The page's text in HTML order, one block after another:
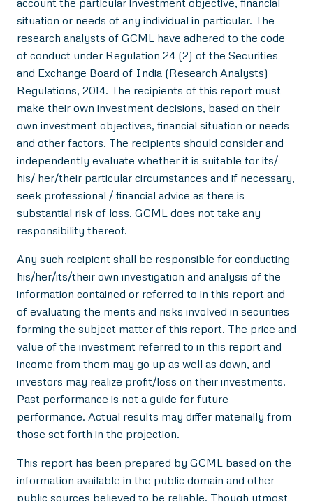
account the particular investment objective, financial
situation or needs of any individual in particular. The
research analysts of GCML have adhered to the code
of conduct under Regulation 24 (2) of the Securities
and Exchange Board of India (Research Analysts)
Regulations, 2014. The recipients of this report must
make their own investment decisions, based on their
own investment objectives, financial situation or needs
and other factors. The recipients should consider and
independently evaluate whether it is suitable for its/
his/ her/their particular circumstances and if necessary,
seek professional / financial advice as there is
substantial risk of loss. GCML does not take any
responsibility thereof.
Any such recipient shall be responsible for conducting
his/her/its/their own investigation and analysis of the
information contained or referred to in this report and
of evaluating the merits and risks involved in securities
forming the subject matter of this report. The price and
value of the investment referred to in this report and
income from them may go up as well as down, and
investors may realize profit/loss on their investments.
Past performance is not a guide for future
performance. Actual results may differ materially from
those set forth in the projection.
This report has been prepared by GCML based on the
information available in the public domain and other
public sources believed to be reliable. Though utmost